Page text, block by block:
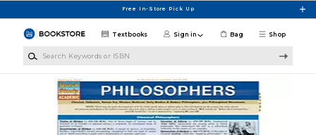
Free In-Store Pick Up
Shop
Textbooks Sign in Bag